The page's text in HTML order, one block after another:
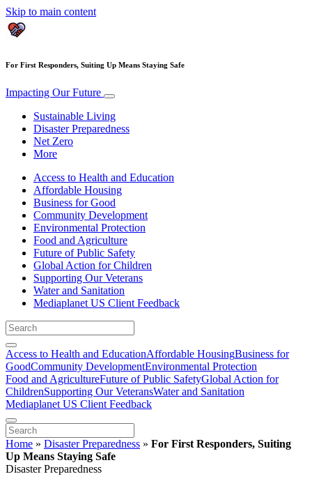
Skip to main content
For First Responders, Suiting Up Means Staying Safe
Impacting Our Future
Sustainable Living
Disaster Preparedness
Net Zero
More
Access to Health and Education
Affordable Housing
Business for Good
Community Development
Environmental Protection
Food and Agriculture
Future of Public Safety
Global Action for Children
Supporting Our Veterans
Water and Sanitation
Mediaplanet US Client Feedback
Access to Health and EducationAffordable HousingBusiness for
GoodCommunity DevelopmentEnvironmental Protection
Food and AgricultureFuture of Public SafetyGlobal Action for
ChildrenSupporting Our VeteransWater and Sanitation
Mediaplanet US Client Feedback
Home » Disaster Preparedness » For First Responders, Suiting
Up Means Staying Safe
Disaster Preparedness